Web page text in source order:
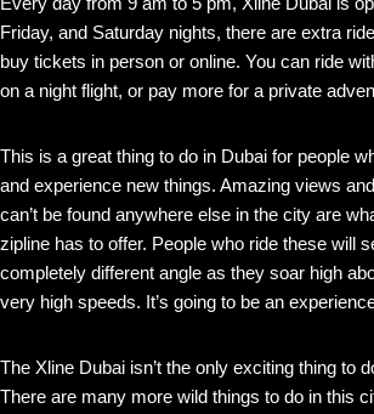
Friday, and Saturday nights, there are extra
buy tickets in person or online. You can ride
on a night flight, or pay more for a private
This is a great thing to do in Dubai for people
and experience new things. Amazing views
can’t be found anywhere else in the city are
zipline has to offer. People who ride these will
completely different angle as they soar high
very high speeds. It’s going to be an
The Xline Dubai isn’t the only exciting thing to
There are many more wild things to do in this